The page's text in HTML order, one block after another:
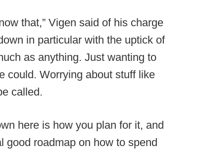
that,” Vigen said of his charge
in particular with the uptick of
as anything. Just wanting to
could. Worrying about stuff like
called.
here is how you plan for it, and
good roadmap on how to spend